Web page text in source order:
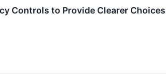
Controls to Provide Clearer